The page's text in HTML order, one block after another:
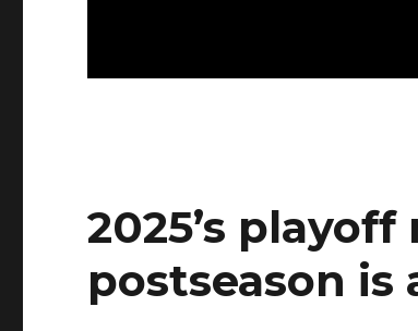
2025’s
postseason is